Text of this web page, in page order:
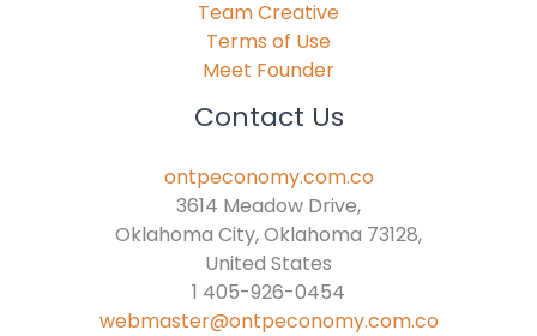
Team Creative
Terms of Use
Meet Founder
Contact Us
ontpeconomy.com.co
3614 Meadow Drive,
Oklahoma City, Oklahoma 73128,
United States
1 405-926-0454
webmaster@ontpeconomy.com.co